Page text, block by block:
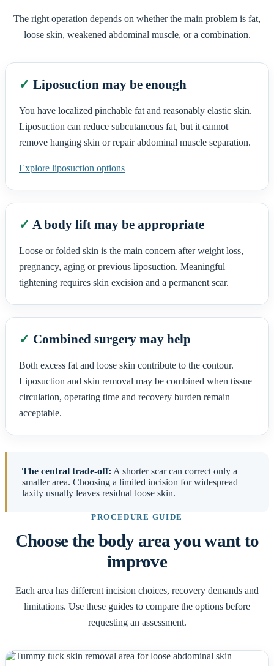
The right operation depends on whether the main problem is fat,
loose skin, weakened abdominal muscle, or a combination.
✓ Liposuction may be enough
You have localized pinchable fat and reasonably elastic skin.
Liposuction can reduce subcutaneous fat, but it cannot
remove hanging skin or repair abdominal muscle separation.
Explore liposuction options
✓ A body lift may be appropriate
Loose or folded skin is the main concern after weight loss,
pregnancy, aging or previous liposuction. Meaningful
tightening requires skin excision and a permanent scar.
✓ Combined surgery may help
Both excess fat and loose skin contribute to the contour.
Liposuction and skin removal may be combined when tissue
circulation, operating time and recovery burden remain
acceptable.
The central trade-off: A shorter scar can correct only a
smaller area. Choosing a limited incision for widespread
laxity usually leaves residual loose skin.
PROCEDURE GUIDE
Choose the body area you want to
improve
Each area has different incision choices, recovery demands and
limitations. Use these guides to compare the options before
requesting an assessment.